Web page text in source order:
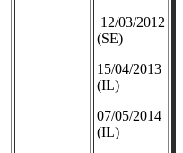
12/03/2012
(SE)
​15/04/2013
(IL)
07/05/2014
(IL)